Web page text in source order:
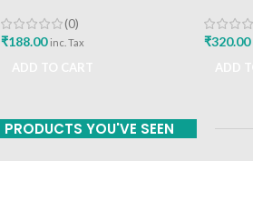
(0)
₹188.00 inc. Tax
₹320.00
PRODUCTS YOU'VE SEEN